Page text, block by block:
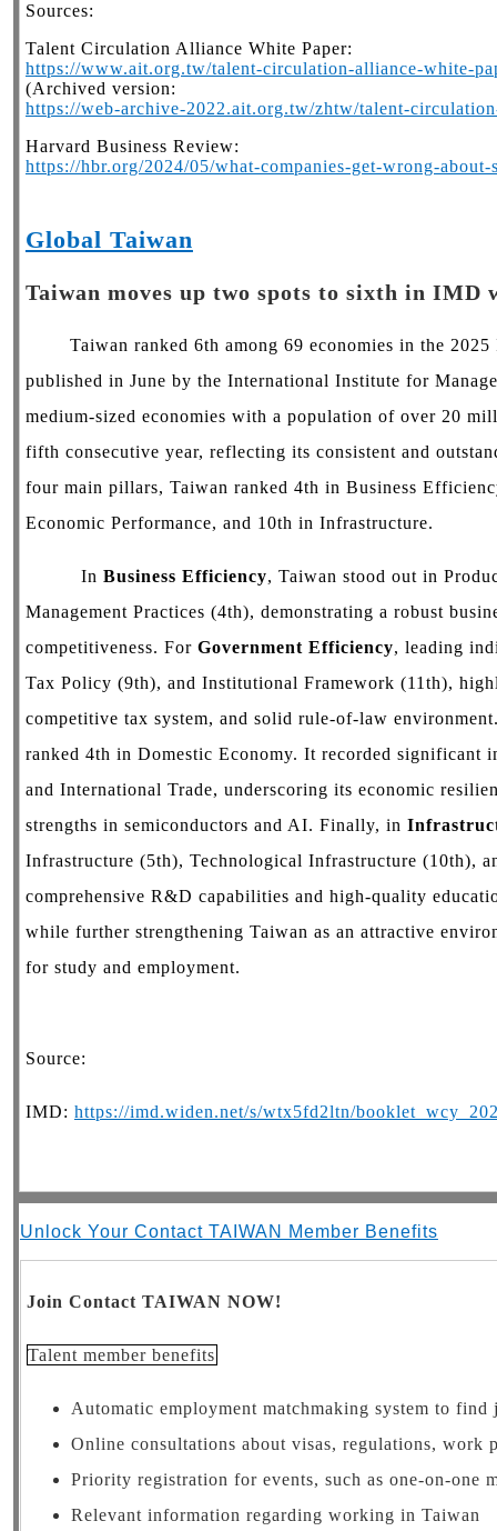
Sources:
Talent Circulation Alliance White Paper:
https://www.ait.org.tw/talent-circulation-alliance-white-
(Archived version:
https://web-archive-2022.ait.org.tw/zhtw/talent-
Harvard Business Review:
https://hbr.org/2024/05/what-companies-get-wrong-
Global Taiwan
Taiwan moves up two spots to sixth in IMD
Taiwan ranked 6th among 69 economies in the 2025
published in June by the International Institute for
medium-sized economies with a population of over 20
fifth consecutive year, reflecting its consistent and
four main pillars, Taiwan ranked 4th in Business
Economic Performance, and 10th in Infrastructure.
In Business Efficiency, Taiwan stood out in
Management Practices (4th), demonstrating a robust
competitiveness. For Government Efficiency, leading
Tax Policy (9th), and Institutional Framework (11th),
competitive tax system, and solid rule-of-law
ranked 4th in Domestic Economy. It recorded significant
and International Trade, underscoring its economic
strengths in semiconductors and AI. Finally, in
Infrastructure (5th), Technological Infrastructure (10th),
comprehensive R&D capabilities and high-quality
while further strengthening Taiwan as an attractive
for study and employment.
Source:
IMD: https://imd.widen.net/s/wtx5fd2ltn/
Unlock Your Contact TAIWAN Member Benefits
Join Contact TAIWAN NOW!
Talent member benefits
Automatic employment matchmaking system to find
Online consultations about visas, regulations, work
Priority registration for events, such as one-on-one
Relevant information regarding working in Taiwan